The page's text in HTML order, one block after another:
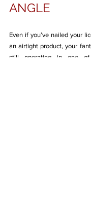
ANGLE
Even if you’ve nailed your
an airtight product, your
still operating in one